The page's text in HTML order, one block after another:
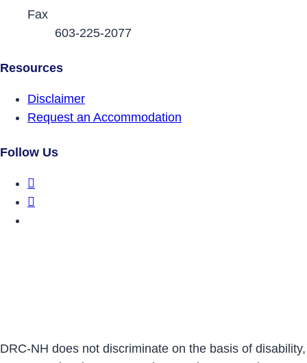
Fax
603-225-2077
Resources
Disclaimer
Request an Accommodation
Follow Us
DRC-NH does not discriminate on the basis of disability,